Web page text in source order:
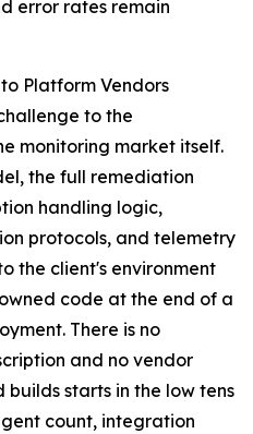
error rates remain
Platform Vendors
to the
monitoring market itself.
the full remediation
handling logic,
protocols, and telemetry
the client's environment
code at the end of a
There is no
and no vendor
starts in the low tens
count, integration